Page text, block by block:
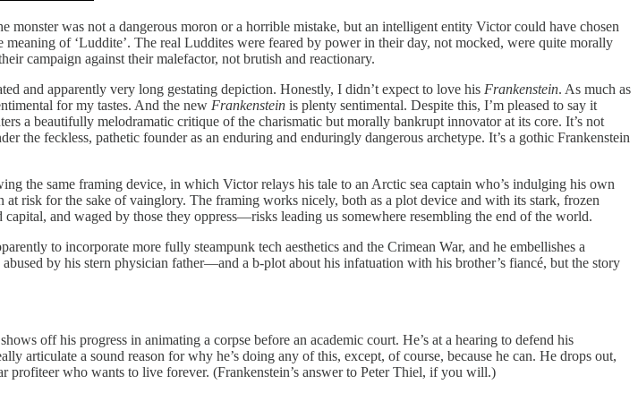
was not a dangerous moron or a horrible mistake, but an intelligent entity Victor could have chosen
of ‘Luddite’. The real Luddites were feared by power in their day, not mocked, were quite morally
campaign against their malefactor, not brutish and reactionary.
and apparently very long gestating depiction. Honestly, I didn’t expect to love his Frankenstein. As much as
for my tastes. And the new Frankenstein is plenty sentimental. Despite this, I’m pleased to say it
a beautifully melodramatic critique of the charismatic but morally bankrupt innovator at its core. It’s not
the feckless, pathetic founder as an enduring and enduringly dangerous archetype. It’s a gothic Frankenstein
the same framing device, in which Victor relays his tale to an Arctic sea captain who’s indulging his own
risk for the sake of vainglory. The framing works nicely, both as a plot device and with its stark, frozen
and waged by those they oppress—risks leading us somewhere resembling the end of the world.
to incorporate more fully steampunk tech aesthetics and the Crimean War, and he embellishes a
by his stern physician father—and a b-plot about his infatuation with his brother’s fiancé, but the story
off his progress in animating a corpse before an academic court. He’s at a hearing to defend his
articulate a sound reason for why he’s doing any of this, except, of course, because he can. He drops out,
who wants to live forever. (Frankenstein’s answer to Peter Thiel, if you will.)